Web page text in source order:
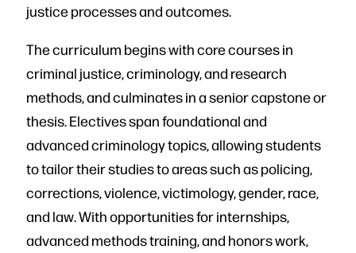
justice processes and outcomes.
The curriculum begins with core courses in
criminal justice, criminology, and research
methods, and culminates in a senior capstone or
thesis. Electives span foundational and
advanced criminology topics, allowing students
to tailor their studies to areas such as policing,
corrections, violence, victimology, gender, race,
and law. With opportunities for internships,
advanced methods training, and honors work,